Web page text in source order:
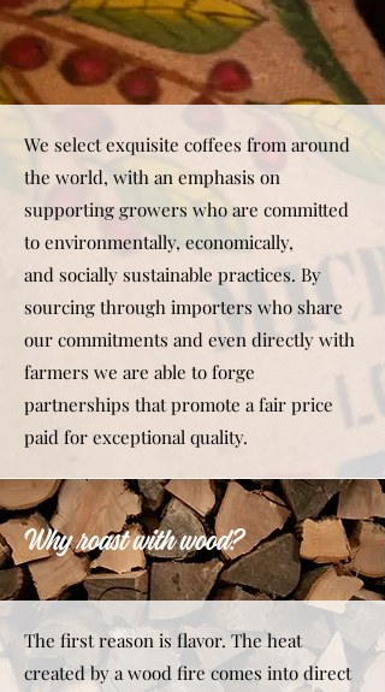
We select exquisite coffees from around
the world, with an emphasis on
supporting growers who are committed
to environmentally, economically,
and socially sustainable practices. By
sourcing through importers who share
our commitments and even directly with
farmers we are able to forge
partnerships that promote a fair price
paid for exceptional quality.
Why roast with wood?
The first reason is flavor. The heat
created by a wood fire comes into direct